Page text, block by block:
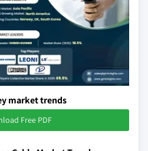
market trends
Free PDF